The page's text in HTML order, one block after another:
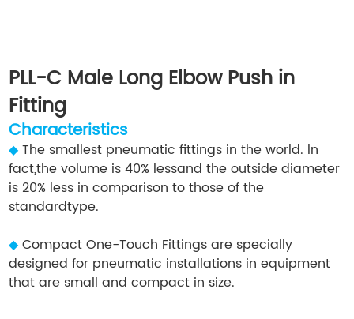
PLL-C Male Long Elbow Push in
Fitting
Characteristics
◆ The smallest pneumatic fittings in the world. ln
fact,the volume is 40% lessand the outside diameter
is 20% less in comparison to those of the
standardtype.
◆ Compact One-Touch Fittings are specially
designed for pneumatic installations in equipment
that are small and compact in size.